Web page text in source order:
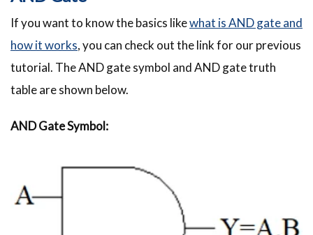
If you want to know the basics likewhat is AND gate and
how it works, you can check out the link for our previous
tutorial. The AND gate symbol and AND gate truth
table are shown below.
AND Gate Symbol: